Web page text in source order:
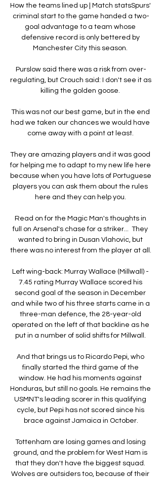
How the teams lined up | Match statsSpurs'
criminal start to the game handed a two-
goal advantage to a team whose
defensive record is only bettered by
Manchester City this season.
Purslow said there was a risk from over-
regulating, but Crouch said: I don't see it as
killing the golden goose.
This was not our best game, but in the end
had we taken our chances we would have
come away with a point at least.
They are amazing players and it was good
for helping me to adapt to my new life here
because when you have lots of Portuguese
players you can ask them about the rules
here and they can help you.
Read on for the Magic Man's thoughts in
full on Arsenal's chase for a striker...  They
wanted to bring in Dusan Vlahovic, but
there was no interest from the player at all.
Left wing-back: Murray Wallace (Millwall) -
7.45 rating Murray Wallace scored his
second goal of the season in December
and while two of his three starts came in a
three-man defence, the 28-year-old
operated on the left of that backline as he
put in a number of solid shifts for Millwall.
And that brings us to Ricardo Pepi, who
finally started the third game of the
window. He had his moments against
Honduras, but still no goals. He remains the
USMNT's leading scorer in this qualifying
cycle, but Pepi has not scored since his
brace against Jamaica in October.
Tottenham are losing games and losing
ground, and the problem for West Ham is
that they don't have the biggest squad.
Wolves are outsiders too, because of their